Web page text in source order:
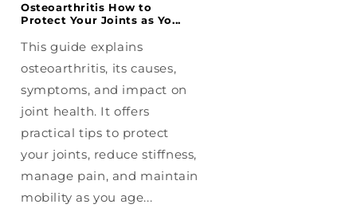
Osteoarthritis How to
Protect Your Joints as Yo...
This guide explains
osteoarthritis, its causes,
symptoms, and impact on
joint health. It offers
practical tips to protect
your joints, reduce stiffness,
manage pain, and maintain
mobility as you age...